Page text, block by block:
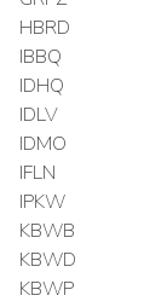
HBRD
IBBQ
IDHQ
IDLV
IDMO
IFLN
IPKW
KBWB
KBWD
KBWP